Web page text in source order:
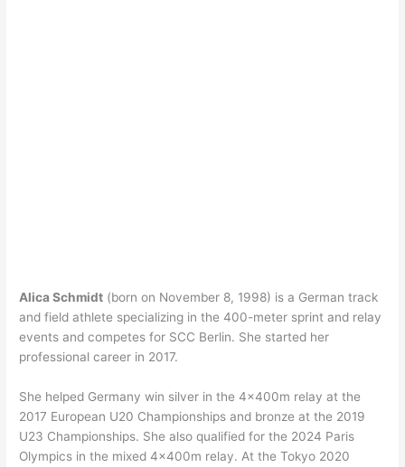
Alica Schmidt (born on November 8, 1998) is a German track
and field athlete specializing in the 400-meter sprint and relay
events and competes for SCC Berlin. She started her
professional career in 2017.
She helped Germany win silver in the 4x400m relay at the
2017 European U20 Championships and bronze at the 2019
U23 Championships. She also qualified for the 2024 Paris
Olympics in the mixed 4x400m relay. At the Tokyo 2020